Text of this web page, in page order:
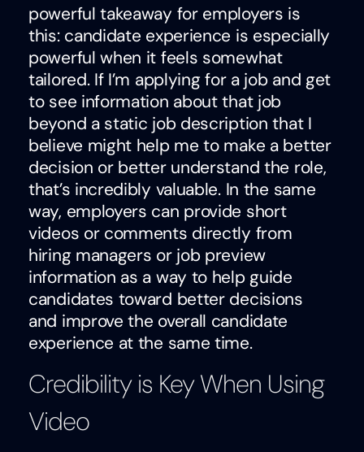
powerful takeaway for employers is
this: candidate experience is especially
powerful when it feels somewhat
tailored. If I’m applying for a job and get
to see information about that job
beyond a static job description that I
believe might help me to make a better
decision or better understand the role,
that’s incredibly valuable. In the same
way, employers can provide short
videos or comments directly from
hiring managers or job preview
information as a way to help guide
candidates toward better decisions
and improve the overall candidate
experience at the same time.
Credibility is Key When Using
Video